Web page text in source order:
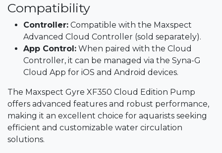
Compatibility
Controller: Compatible with the Maxspect
Advanced Cloud Controller (sold separately).​
App Control: When paired with the Cloud
Controller, it can be managed via the Syna-G
Cloud App for iOS and Android devices.​
The Maxspect Gyre XF350 Cloud Edition Pump
offers advanced features and robust performance,
making it an excellent choice for aquarists seeking
efficient and customizable water circulation
solutions.